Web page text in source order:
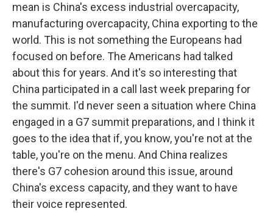
mean is China's excess industrial overcapacity,
manufacturing overcapacity, China exporting to the
world. This is not something the Europeans had
focused on before. The Americans had talked
about this for years. And it's so interesting that
China participated in a call last week preparing for
the summit. I'd never seen a situation where China
engaged in a G7 summit preparations, and I think it
goes to the idea that if, you know, you're not at the
table, you're on the menu. And China realizes
there's G7 cohesion around this issue, around
China's excess capacity, and they want to have
their voice represented.